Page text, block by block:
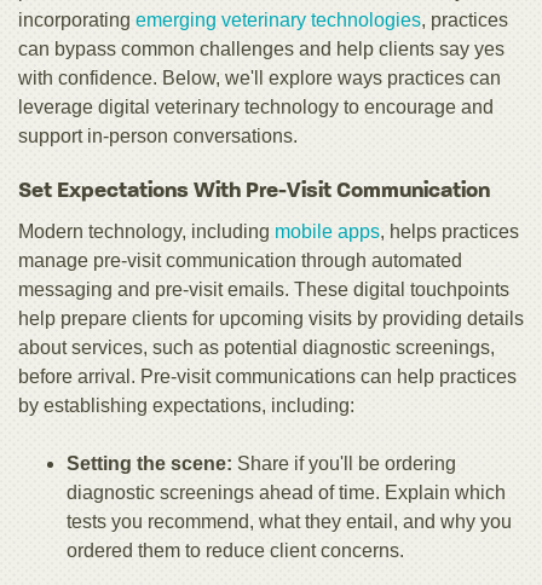
incorporating emerging veterinary technologies, practices
can bypass common challenges and help clients say yes
with confidence. Below, we'll explore ways practices can
leverage digital veterinary technology to encourage and
support in-person conversations.
Set Expectations With Pre-Visit Communication
Modern technology, including mobile apps, helps practices
manage pre-visit communication through automated
messaging and pre-visit emails. These digital touchpoints
help prepare clients for upcoming visits by providing details
about services, such as potential diagnostic screenings,
before arrival. Pre-visit communications can help practices
by establishing expectations, including:
Setting the scene: Share if you'll be ordering
diagnostic screenings ahead of time. Explain which
tests you recommend, what they entail, and why you
ordered them to reduce client concerns.